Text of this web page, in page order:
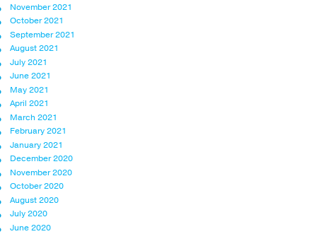
November 2021
October 2021
September 2021
August 2021
July 2021
June 2021
May 2021
April 2021
March 2021
February 2021
January 2021
December 2020
November 2020
October 2020
August 2020
July 2020
June 2020